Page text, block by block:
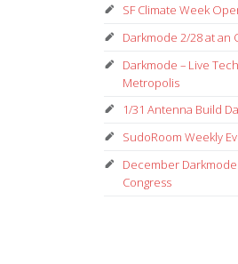
SF Climate Week
Darkmode 2/28 at
Darkmode – Live
Metropolis
1/31 Antenna Build
SudoRoom Weekly
December
Congress